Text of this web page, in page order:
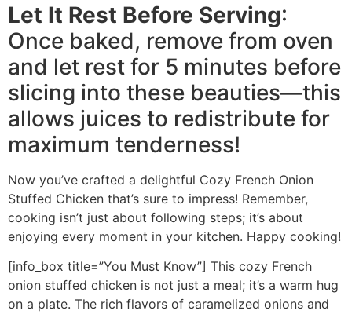
Let It Rest Before Serving:
Once baked, remove from oven
and let rest for 5 minutes before
slicing into these beauties—this
allows juices to redistribute for
maximum tenderness!
Now you’ve crafted a delightful Cozy French Onion
Stuffed Chicken that’s sure to impress! Remember,
cooking isn’t just about following steps; it’s about
enjoying every moment in your kitchen. Happy cooking!
[info_box title=”You Must Know”] This cozy French
onion stuffed chicken is not just a meal; it’s a warm hug
on a plate. The rich flavors of caramelized onions and